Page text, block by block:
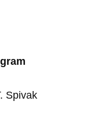
Spivak